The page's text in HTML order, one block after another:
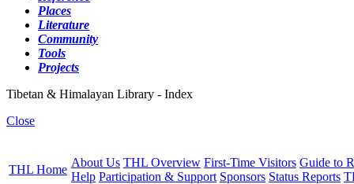
Places
Literature
Community
Tools
Projects
Tibetan & Himalayan Library - Index
Close
THL Home
About Us THL Overview First-Time Visitors Guide to
Help Participation & Support Sponsors Status Reports